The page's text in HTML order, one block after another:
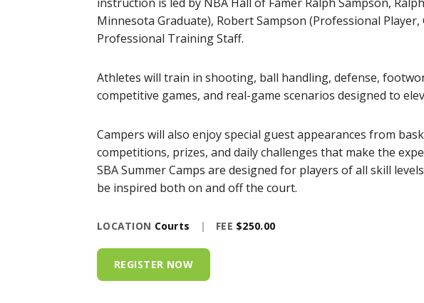
Minnesota Graduate), Robert Sampson (Professional
Professional Training Staff.
Athletes will train in shooting, ball handling, defense,
competitive games, and real-game scenarios designed to
Campers will also enjoy special guest appearances from
competitions, prizes, and daily challenges that make the
SBA Summer Camps are designed for players of all skill
be inspired both on and off the court.
LOCATION Courts | FEE $250.00
REGISTER NOW